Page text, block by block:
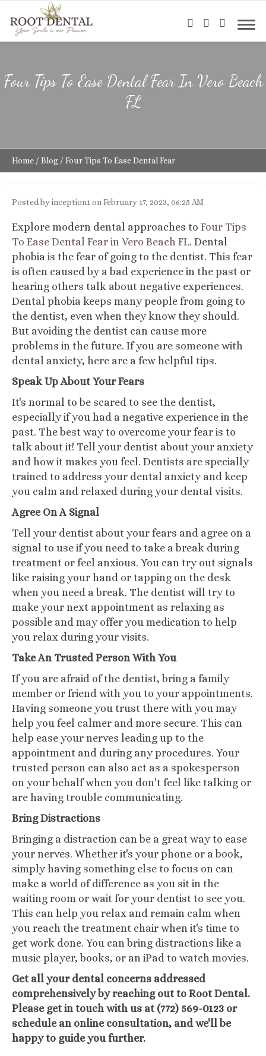
Four Tips To Ease Dental Fear In Vero Beach
FL
Home / Blog / Four Tips To Ease Dental Fear
Posted by inception1 on February 17, 2023, 06:25 AM
Explore modern dental approaches to Four Tips
To Ease Dental Fear in Vero Beach FL. Dental
phobia is the fear of going to the dentist. This fear
is often caused by a bad experience in the past or
hearing others talk about negative experiences.
Dental phobia keeps many people from going to
the dentist, even when they know they should.
But avoiding the dentist can cause more
problems in the future. If you are someone with
dental anxiety, here are a few helpful tips.
Speak Up About Your Fears
It's normal to be scared to see the dentist,
especially if you had a negative experience in the
past. The best way to overcome your fear is to
talk about it! Tell your dentist about your anxiety
and how it makes you feel. Dentists are specially
trained to address your dental anxiety and keep
you calm and relaxed during your dental visits.
Agree On A Signal
Tell your dentist about your fears and agree on a
signal to use if you need to take a break during
treatment or feel anxious. You can try out signals
like raising your hand or tapping on the desk
when you need a break. The dentist will try to
make your next appointment as relaxing as
possible and may offer you medication to help
you relax during your visits.
Take An Trusted Person With You
If you are afraid of the dentist, bring a family
member or friend with you to your appointments.
Having someone you trust there with you may
help you feel calmer and more secure. This can
help ease your nerves leading up to the
appointment and during any procedures. Your
trusted person can also act as a spokesperson
on your behalf when you don't feel like talking or
are having trouble communicating.
Bring Distractions
Bringing a distraction can be a great way to ease
your nerves. Whether it's your phone or a book,
simply having something else to focus on can
make a world of difference as you sit in the
waiting room or wait for your dentist to see you.
This can help you relax and remain calm when
you reach the treatment chair when it's time to
get work done. You can bring distractions like a
music player, books, or an iPad to watch movies.
Get all your dental concerns addressed
comprehensively by reaching out to Root Dental.
Please get in touch with us at (772) 569-0123 or
schedule an online consultation, and we'll be
happy to guide you further.